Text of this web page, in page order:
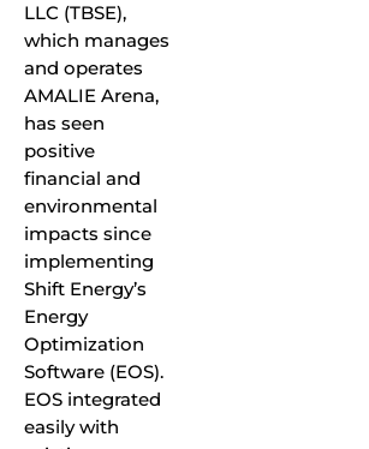
LLC (TBSE),
which manages
and operates
AMALIE Arena,
has seen
positive
financial and
environmental
impacts since
implementing
Shift Energy’s
Energy
Optimization
Software (EOS).
EOS integrated
easily with